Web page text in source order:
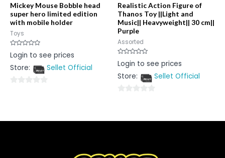
Mickey Mouse Bobble head
super hero limited edition
with mobile holder
Toys
Rated
0
of
Login to see prices
Store:
Sellet Official
5
Realistic Action Figure of
Thanos Toy ||Light and
Music|| Heavyweight|| 30 cm||
Purple
Assorted
Rated
0
of
Login to see prices
Store:
Sellet Official
of